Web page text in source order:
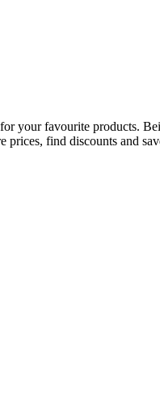
your favourite products.
prices, find discounts and